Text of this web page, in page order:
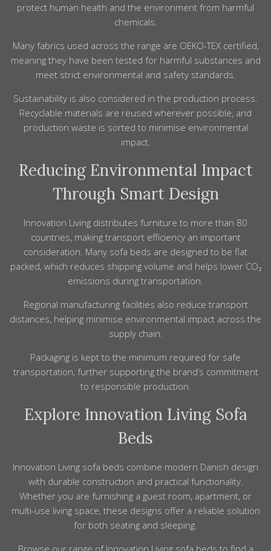
protect human health and the environment from harmful
chemicals.
Many fabrics used across the range are OEKO-TEX certified,
meaning they have been tested for harmful substances and
meet strict environmental and safety standards.
Sustainability is also considered in the production process.
Recyclable materials are reused wherever possible, and
production waste is sorted to minimise environmental
impact.
Reducing Environmental Impact
Through Smart Design
Innovation Living distributes furniture to more than 80
countries, making transport efficiency an important
consideration. Many sofa beds are designed to be flat
packed, which reduces shipping volume and helps lower CO₂
emissions during transportation.
Regional manufacturing facilities also reduce transport
distances, helping minimise environmental impact across the
supply chain.
Packaging is kept to the minimum required for safe
transportation, further supporting the brand’s commitment
to responsible production.
Explore Innovation Living Sofa
Beds
Innovation Living sofa beds combine modern Danish design
with durable construction and practical functionality.
Whether you are furnishing a guest room, apartment, or
multi-use living space, these designs offer a reliable solution
for both seating and sleeping.